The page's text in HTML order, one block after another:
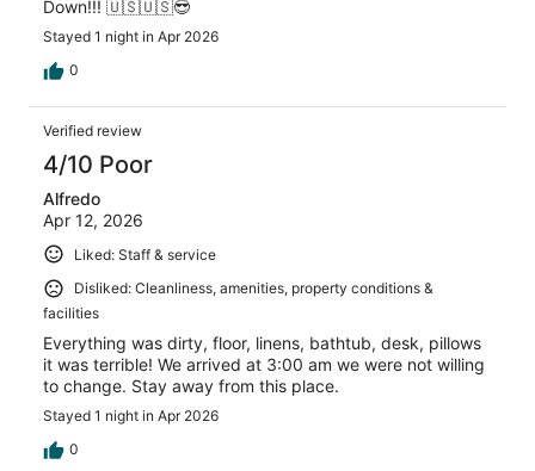
Down!!! 🇺🇸🇺🇸😎
Stayed 1 night in Apr 2026
0
Verified review
4/10 Poor
Alfredo
Apr 12, 2026
Liked: Staff & service
Disliked: Cleanliness, amenities, property conditions &
facilities
Everything was dirty, floor, linens, bathtub, desk, pillows
it was terrible! We arrived at 3:00 am we were not willing
to change. Stay away from this place.
Stayed 1 night in Apr 2026
0